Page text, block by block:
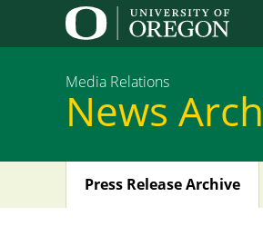
Media Relations
News
Main
Press Release Archive